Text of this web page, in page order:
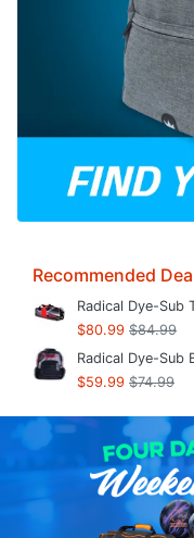
Recommended
Radical Dye-Sub
$80.99 $84.99
Radical Dye-Sub
$59.99 $74.99